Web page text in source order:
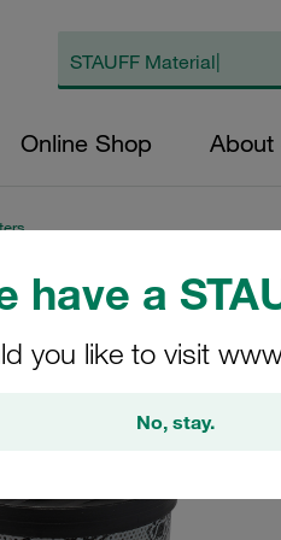
have a
you like to visit
No, stay.
Online Shop About